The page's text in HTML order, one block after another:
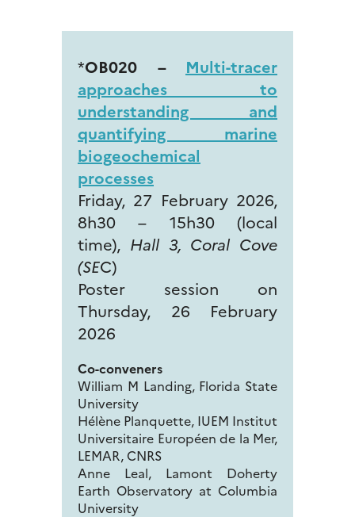
*OB020 – Multi-tracer
approaches to
understanding and
quantifying marine
biogeochemical
processes
Friday, 27 February 2026,
8h30 – 15h30 (local
time), Hall 3, Coral Cove
(SEC)
Poster session on
Thursday, 26 February
2026
Co-conveners
William M Landing, Florida State
University
Hélène Planquette, IUEM Institut
Universitaire Européen de la Mer,
LEMAR, CNRS
Anne Leal, Lamont Doherty
Earth Observatory at Columbia
University